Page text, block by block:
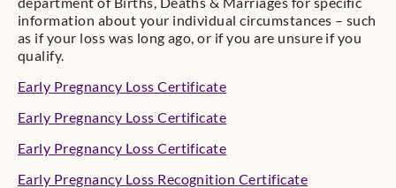
information about your individual circumstances – such
as if your loss was long ago, or if you are unsure if you
qualify.
Early Pregnancy Loss Certificate
Early Pregnancy Loss Certificate
Early Pregnancy Loss Certificate
Early Pregnancy Loss Recognition Certificate